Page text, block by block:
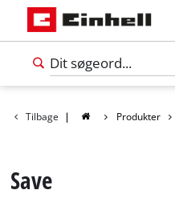
Tilbage | Produkter
Save